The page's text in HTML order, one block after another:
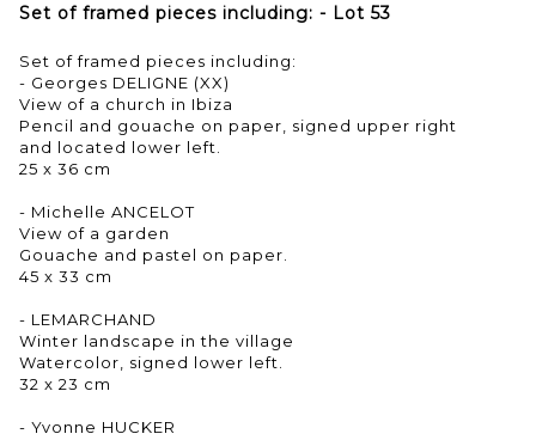
Set of framed pieces including: - Lot 53
Set of framed pieces including:
- Georges DELIGNE (XX)
View of a church in Ibiza
Pencil and gouache on paper, signed upper right
and located lower left.
25 x 36 cm
- Michelle ANCELOT
View of a garden
Gouache and pastel on paper.
45 x 33 cm
- LEMARCHAND
Winter landscape in the village
Watercolor, signed lower left.
32 x 23 cm
- Yvonne HUCKER